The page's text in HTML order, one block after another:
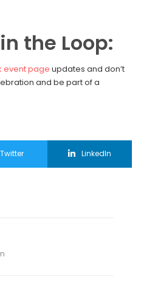
the Loop:
event page updates and don’t
and be part of a
Twitter LinkedIn